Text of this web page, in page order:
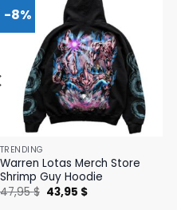
-8%
TRENDING
Warren Lotas Merch Store
Shrimp Guy Hoodie
47,95$ Original
price
43,95 $Current